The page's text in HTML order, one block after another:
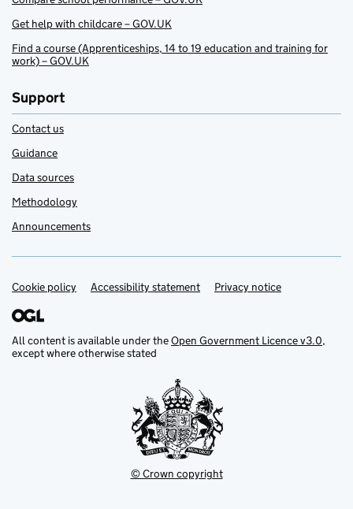
Get help with childcare – GOV.UK
Find a course (Apprenticeships, 14 to 19 education and training for
work) – GOV.UK
Support
Contact us
Guidance
Data sources
Methodology
Announcements
Support links
Cookie policy Accessibility statement Privacy notice
All content is available under theOpen Government Licence v3.0,
except where otherwise stated
© Crown copyright